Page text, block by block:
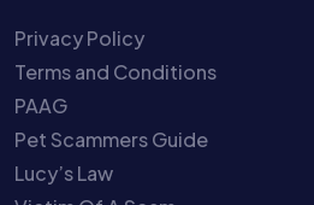
Privacy Policy
Terms and Conditions
PAAG
Pet Scammers Guide
Lucy’s Law